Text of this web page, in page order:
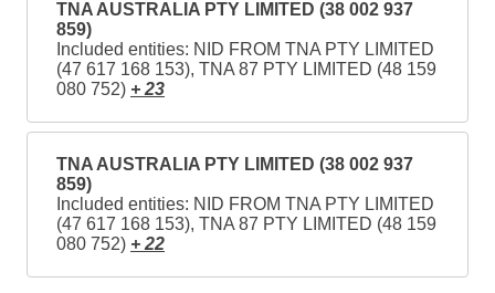
TNA AUSTRALIA PTY LIMITED (38 002 937
859)
Included entities: NID FROM TNA PTY LIMITED
(47 617 168 153), TNA 87 PTY LIMITED (48 159
080 752) + 23
TNA AUSTRALIA PTY LIMITED (38 002 937
859)
Included entities: NID FROM TNA PTY LIMITED
(47 617 168 153), TNA 87 PTY LIMITED (48 159
080 752) + 22